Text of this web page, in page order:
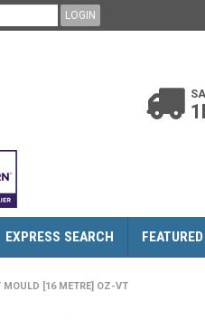
EXPRESS SEARCH
MOULD [16 METRE] OZ-VT